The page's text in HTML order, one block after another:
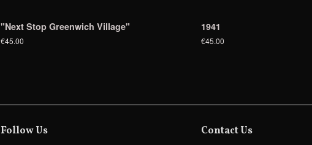
"Next Stop Greenwich Village"
€45.00
1941
€45.00
Follow Us Contact Us